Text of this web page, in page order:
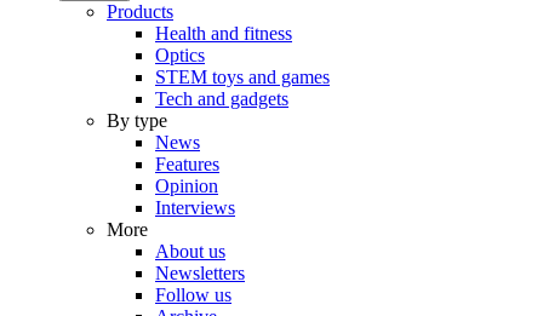
Products
Health and fitness
Optics
STEM toys and games
Tech and gadgets
By type
News
Features
Opinion
Interviews
More
About us
Newsletters
Follow us